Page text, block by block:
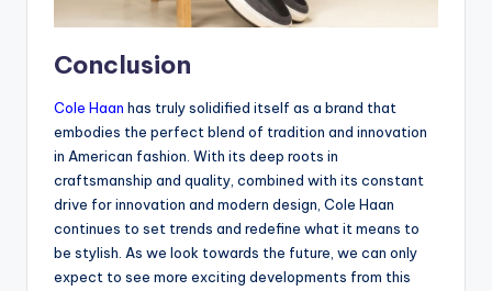
Conclusion
Cole Haan has truly solidified itself as a brand that
embodies the perfect blend of tradition and innovation
in American fashion. With its deep roots in
craftsmanship and quality, combined with its constant
drive for innovation and modern design, Cole Haan
continues to set trends and redefine what it means to
be stylish. As we look towards the future, we can only
expect to see more exciting developments from this